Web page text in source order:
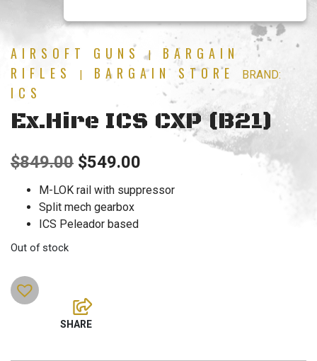
AIRSOFT GUNS |
BARGAIN
RIFLES
BARGAIN STORE BRAND:
ICS
Ex.Hire ICS CXP (B21)
$849.00 Original
price
was:
$549.00
price
M-LOK rail with suppressor
Split mech gearbox
ICS Peleador based
Out of stock